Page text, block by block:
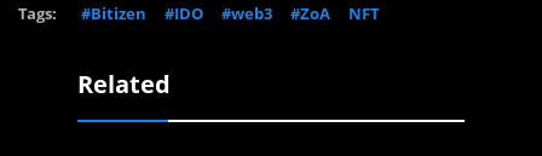
Tags: #Bitizen #IDO #web3 #ZoA NFT
Related